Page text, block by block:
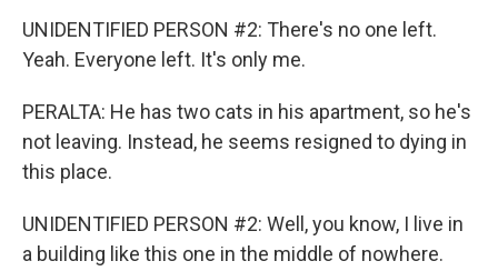
UNIDENTIFIED PERSON #2: There's no one left.
Yeah. Everyone left. It's only me.
PERALTA: He has two cats in his apartment, so he's
not leaving. Instead, he seems resigned to dying in
this place.
UNIDENTIFIED PERSON #2: Well, you know, I live in
a building like this one in the middle of nowhere.